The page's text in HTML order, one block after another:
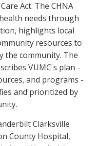
Act. The CHNA
needs through
highlights local
resources to
the community. The
VUMC's plan -
and programs -
and prioritized by
Clarksville
County Hospital,